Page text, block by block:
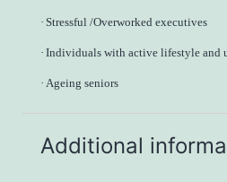
· Stressful /Overworked executives
· Individuals with active lifestyle and
· Ageing seniors
Additional